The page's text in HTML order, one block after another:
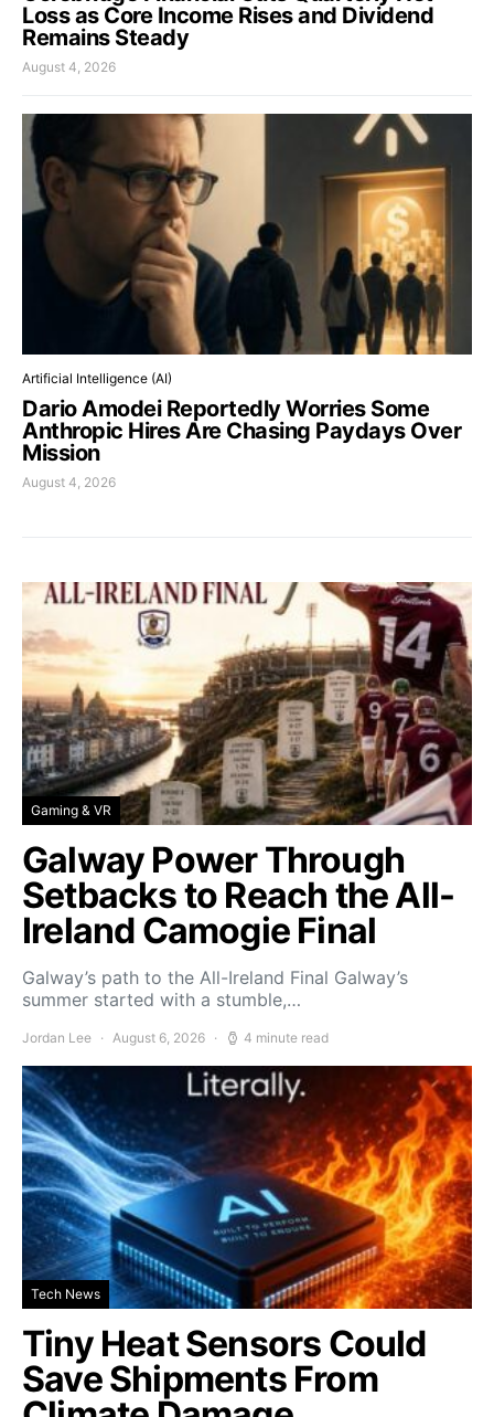
Loss as Core Income Rises and Dividend
Remains Steady
August 4, 2026
Artificial Intelligence (AI)
Dario Amodei Reportedly Worries Some
Anthropic Hires Are Chasing Paydays Over
Mission
August 4, 2026
Gaming & VR
Galway Power Through
Setbacks to Reach the All-
Ireland Camogie Final
Galway’s path to the All-Ireland Final Galway’s
summer started with a stumble,…
Jordan Lee August 6, 2026 4 minute read
Tech News
Tiny Heat Sensors Could
Save Shipments From